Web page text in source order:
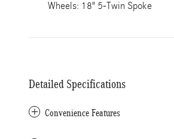
Wheels: 18" 5-Twin Spoke
Detailed Specifications
Convenience Features